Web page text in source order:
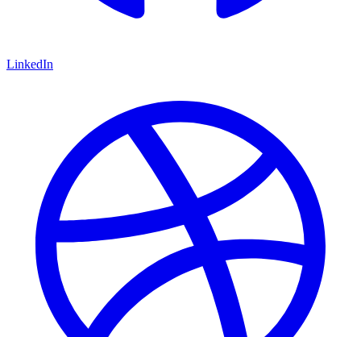
LinkedIn